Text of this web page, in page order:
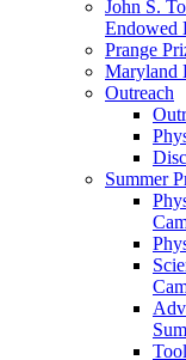
John S.
Endowed
Prange
Maryland
Outreach
Summer